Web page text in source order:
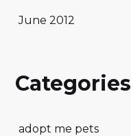
June 2012
Categories
adopt me pets